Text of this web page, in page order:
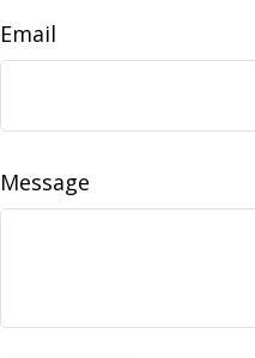
Email
Message